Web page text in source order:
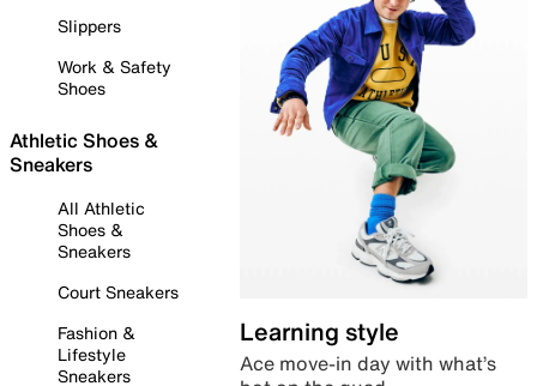
Slippers
Work & Safety
Shoes
Athletic Shoes &
Sneakers
All Athletic
Shoes &
Sneakers
Court Sneakers
Fashion &
Lifestyle
Sneakers
Learning style
Ace move-in day with what’s